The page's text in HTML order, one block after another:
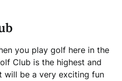
you play golf here in the
Club is the highest and
will be a very exciting fun